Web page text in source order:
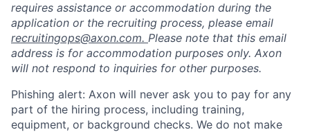
requires assistance or accommodation during the
application or the recruiting process, please email
recruitingops@axon.com. Please note that this email
address is for accommodation purposes only. Axon
will not respond to inquiries for other purposes.
Phishing alert: Axon will never ask you to pay for any
part of the hiring process, including training,
equipment, or background checks. We do not make